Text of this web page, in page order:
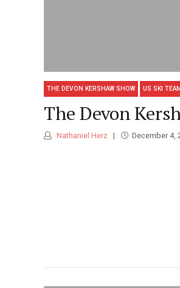
THE DEVON KERSHAW SHOW US SKI TEAM
The Devon
Nathaniel Herz December 4,